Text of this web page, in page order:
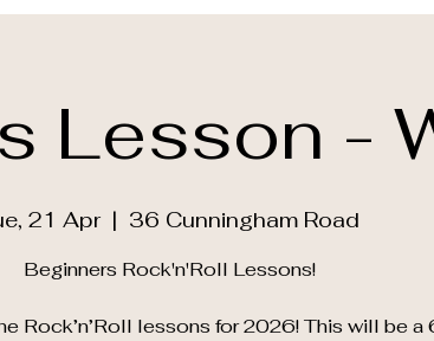
Lesson -
21 Apr
  |
36 Cunningham Road
Beginners Rock'n'Roll Lessons!
Rock’n’Roll lessons for 2026! This will be a